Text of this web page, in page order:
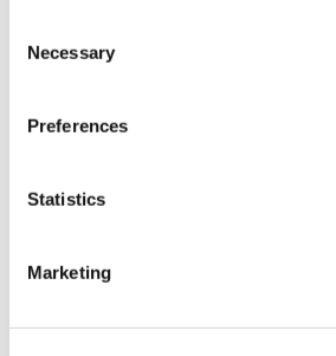
Selection
Necessary
Preferences
Statistics
Marketing